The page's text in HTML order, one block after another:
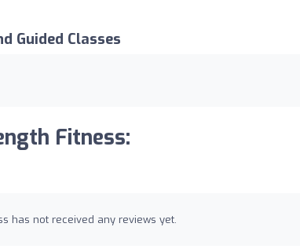
Guided Classes
Fitness:
has not received any reviews yet.